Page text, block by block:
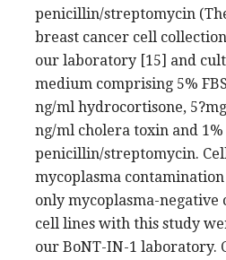
penicillin/streptomycin
breast cancer cell
our laboratory [15] and
medium comprising 5%
ng/ml hydrocortisone,
ng/ml cholera toxin and 1%
penicillin/streptomycin.
mycoplasma
only mycoplasma-negative
cell lines with this study
our BoNT-IN-1 laboratory.